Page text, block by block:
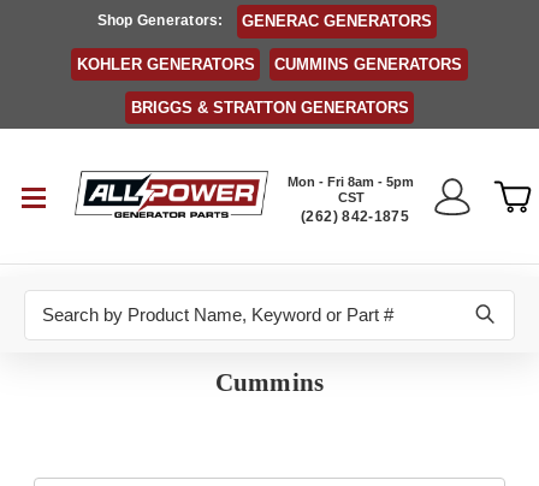
Shop Generators: GENERAC GENERATORS
KOHLER GENERATORS CUMMINS GENERATORS
BRIGGS & STRATTON GENERATORS
Mon - Fri 8am - 5pm
CST
(262) 842-1875
Cummins